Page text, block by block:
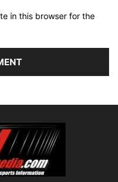
in this browser for the